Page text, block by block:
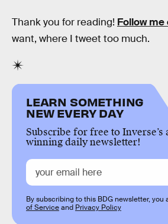
Thank you for reading! Follow me
want, where I tweet too much.
LEARN SOMETHING
NEW EVERY DAY
Subscribe for free to Inverse’s
winning daily newsletter!
By subscribing to this BDG newsletter, you
of Serviceand Privacy Policy